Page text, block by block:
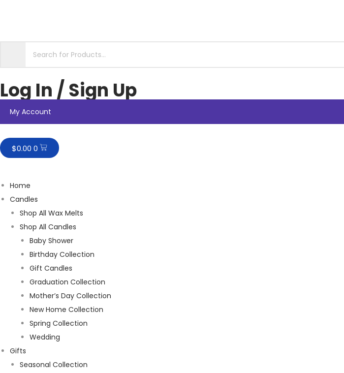
Log In / Sign Up
My Account
$0.00 0
Home
Candles
Shop All Wax Melts
Shop All Candles
Baby Shower
Birthday Collection
Gift Candles
Graduation Collection
Mother’s Day Collection
New Home Collection
Spring Collection
Wedding
Gifts
Seasonal Collection